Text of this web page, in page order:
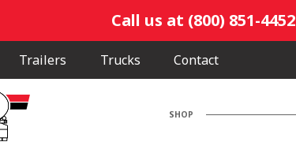
Call us at (800) 851-4452
Trailers Trucks Contact
SHOP